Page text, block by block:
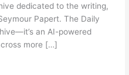
dedicated to the writing,
Papert. The Daily
an AI-powered
more […]